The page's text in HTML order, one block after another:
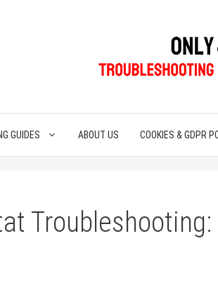
GUIDES ABOUT US COOKIES & GDPR